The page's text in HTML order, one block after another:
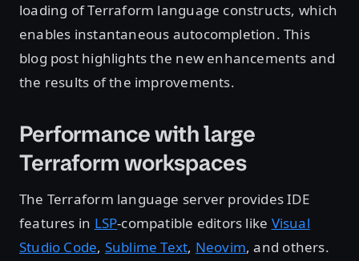
loading of Terraform language constructs, which
enables instantaneous autocompletion. This
blog post highlights the new enhancements and
the results of the improvements.
Performance with large
Terraform workspaces
The Terraform language server provides IDE
features in LSP-compatible editors like Visual
Studio Code, Sublime Text, Neovim, and others.